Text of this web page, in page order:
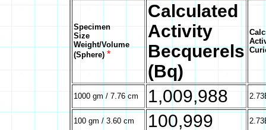
Specimen
Size
Weight/Volume
(Sphere) *
Calculated
Activity
Becquerels
(Bq)
1000 gm / 7.76 cm 1,009,988
100 gm / 3.60 cm 100,999